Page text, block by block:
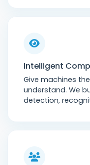
Intelligent
Give machines
understand. We
detection,